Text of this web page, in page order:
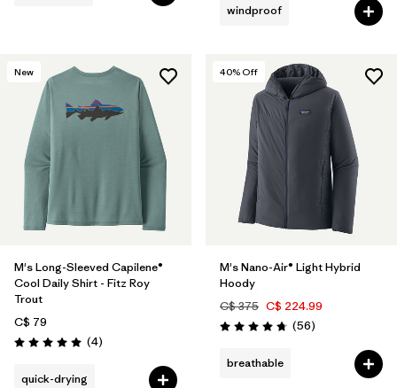
windproof
New
M's Long-Sleeved Capilene®
Cool Daily Shirt - Fitz Roy
Trout
C$ 79
Rating: 5.0 / 5 (4Reviews
)
quick-drying
40% Off
M's Nano-Air® Light Hybrid
Hoody
C$ 375 C$ 224.99
Rating: 4.8 / 5 (56Reviews
)
breathable